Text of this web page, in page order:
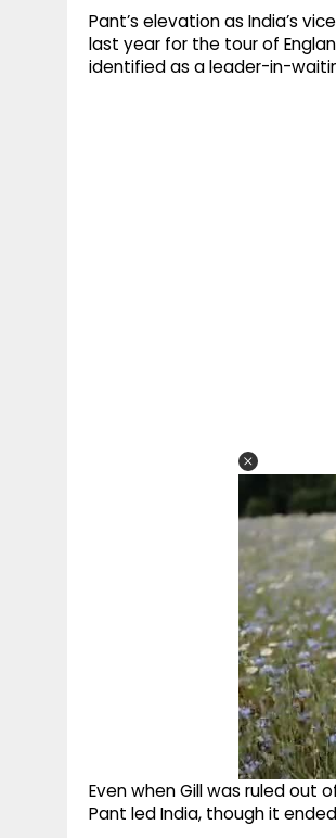
Pant’s elevation as India’s
last year for the tour of
identified as a leader-in-
Even when Gill was ruled out
Pant led India, though it